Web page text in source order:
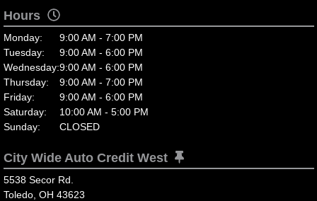
Hours
Monday:
9:00 AM - 7:00 PM
Tuesday:
9:00 AM - 6:00 PM
Wednesday:9:00 AM - 6:00 PM
Thursday:
9:00 AM - 7:00 PM
Friday:
9:00 AM - 6:00 PM
Saturday:
10:00 AM - 5:00 PM
Sunday:
CLOSED
City Wide Auto Credit West
5538 Secor Rd.
Toledo, OH 43623